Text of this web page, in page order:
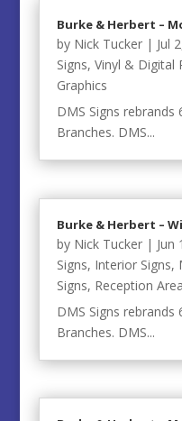
Burke & Herbert –
by Nick Tucker| Jul
Signs, Vinyl & Digital
Graphics
DMS Signs
Branches. DMS...
Burke & Herbert –
by Nick Tucker| Jun
Signs, Interior Signs,
Signs, Reception Area
DMS Signs
Branches. DMS...